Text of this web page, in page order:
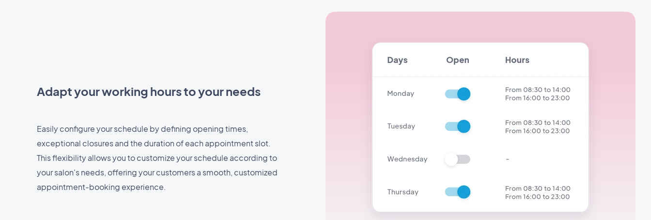
Adapt your working hours to your needs
Easily configure your schedule by defining opening times,
exceptional closures and the duration of each appointment slot.
This flexibility allows you to customize your schedule according to
your salon's needs, offering your customers a smooth, customized
appointment-booking experience.